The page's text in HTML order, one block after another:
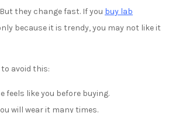
they change fast. If you buy lab
because it is trendy, you may not like it
avoid this:
feels like you before buying.
will wear it many times.